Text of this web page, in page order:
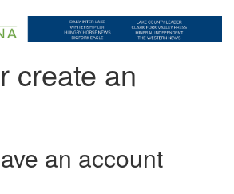
create an
an account